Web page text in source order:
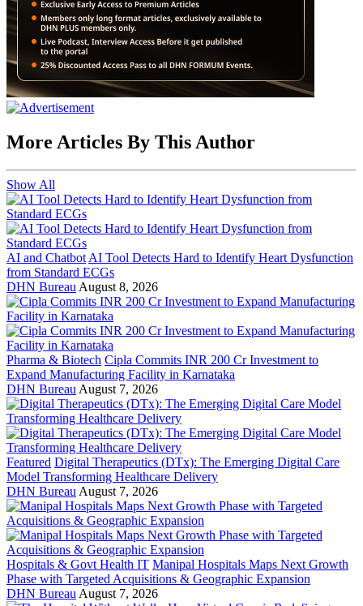
More Articles By This Author
Show All
AI and Chatbot AI Tool Detects Hard to Identify Heart Dysfunction
from Standard ECGs
DHN Bureau August 8, 2026
Pharma & Biotech Cipla Commits INR 200 Cr Investment to
Expand Manufacturing Facility in Karnataka
DHN Bureau August 7, 2026
Featured Digital Therapeutics (DTx): The Emerging Digital Care
Model Transforming Healthcare Delivery
DHN Bureau August 7, 2026
Hospitals & Govt Health IT Manipal Hospitals Maps Next Growth
Phase with Targeted Acquisitions & Geographic Expansion
DHN Bureau August 7, 2026